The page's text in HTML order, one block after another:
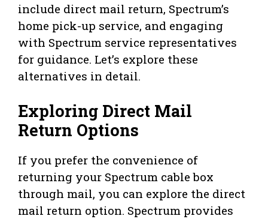
include direct mail return, Spectrum’s
home pick-up service, and engaging
with Spectrum service representatives
for guidance. Let’s explore these
alternatives in detail.
Exploring Direct Mail
Return Options
If you prefer the convenience of
returning your Spectrum cable box
through mail, you can explore the direct
mail return option. Spectrum provides